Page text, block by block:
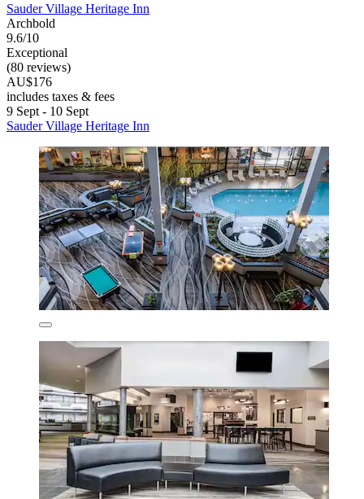
Sauder Village Heritage Inn
Archbold
9.6/10
Exceptional
(80 reviews)
AU$176
includes taxes & fees
9 Sept - 10 Sept
Sauder Village Heritage Inn